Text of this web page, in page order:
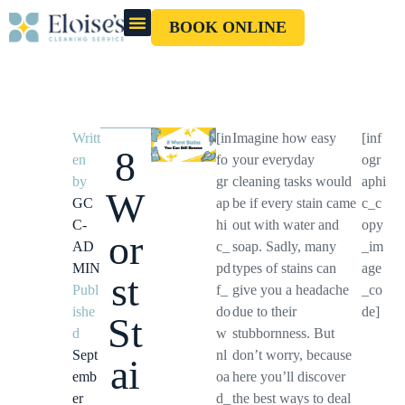
BOOK ONLINE
Writt
en
by
GC
C-
AD
MIN
Publ
ishe
d
Sept
emb
er
8
W
or
st
St
ai
[in
fo
gr
ap
hi
c_
pd
f_
do
w
nl
oa
d_
Imagine how easy
your everyday
cleaning tasks would
be if every stain came
out with water and
soap. Sadly, many
types of stains can
give you a headache
due to their
stubbornness. But
don’t worry, because
here you’ll discover
the best ways to deal
[inf
ogr
aphi
c_c
opy
_im
age
_co
de]